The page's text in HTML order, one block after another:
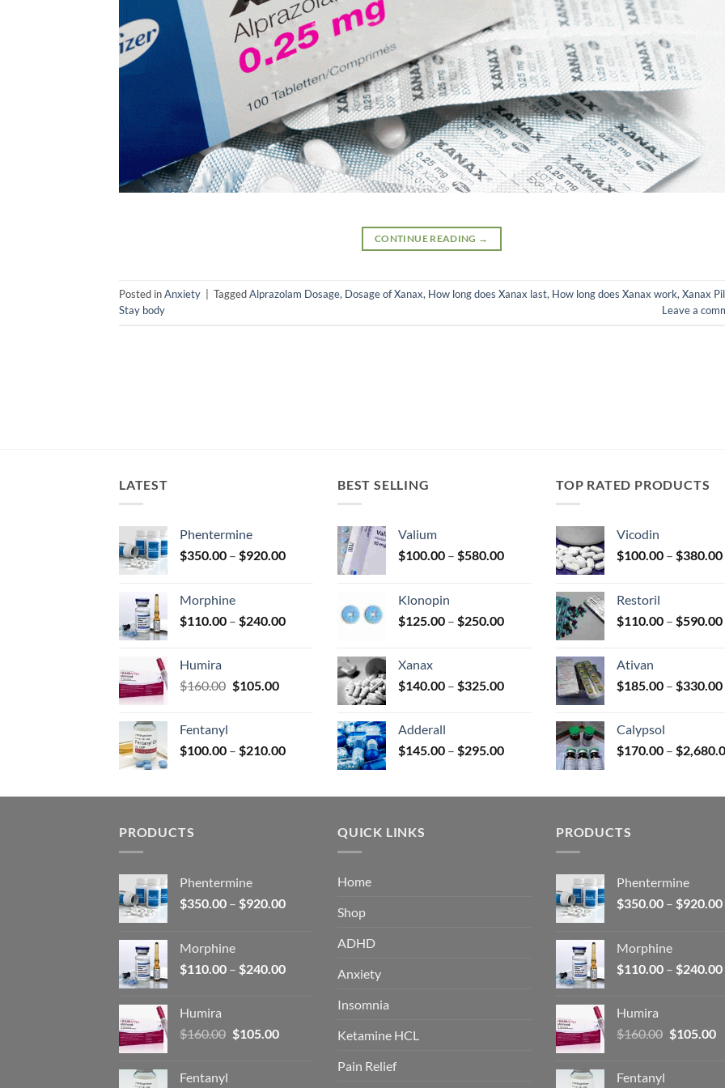
CONTINUE READING →
Posted inAnxiety TaggedAlprazolam Dosage, Dosage of Xanax, How long does Xanax last, How long does Xanax work, Xanax
Stay body
Leave a
LATEST
Phentermine
$350.00 – $920.00Price
$920.00
Morphine
$110.00 – $240.00Price
Humira
$160.00 Original
$105.00Current
Fentanyl
$100.00 – $210.00Price
through
BEST SELLING
Valium
$100.00 – $580.00Price
$580.00
Klonopin
$125.00 – $250.00Price
$250.00
Xanax
$140.00 – $325.00Price
$325.00
Adderall
$145.00 – $295.00Price
through
TOP RATED PRODUCTS
Vicodin
$100.00 – $380.00
Restoril
$110.00 – $590.00
Ativan
$185.00 – $330.00
Calypsol
$170.00 – $
PRODUCTS
Phentermine
$350.00 – $920.00Price
$920.00
Morphine
$110.00 – $240.00Price
Humira
$160.00 Original
$105.00Current
Fentanyl
QUICK LINKS
Home
Shop
ADHD
Anxiety
Insomnia
Ketamine HCL
Pain Relief
PRODUCTS
Phentermine
$350.00 – $920.00
Morphine
$110.00 – $240.00
Humira
$160.00 Original
$105.00
Fentanyl